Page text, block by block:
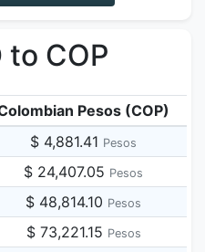
to COP
Pesos (COP)
$ 4,881.41 Pesos
$ 24,407.05 Pesos
$ 48,814.10 Pesos
$ 73,221.15 Pesos